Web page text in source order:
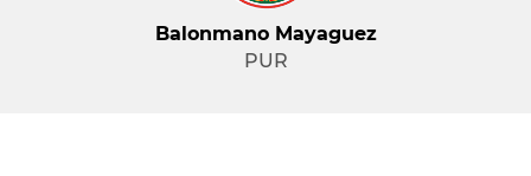
Balonmano Mayaguez
PUR